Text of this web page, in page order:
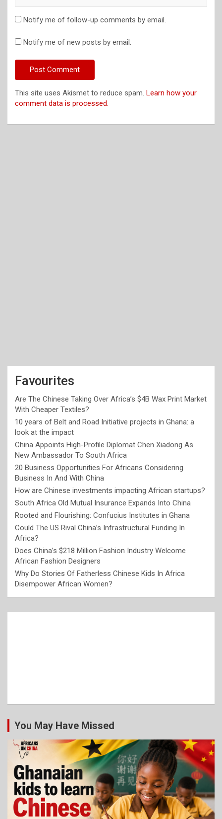
Notify me of follow-up comments by email.
Notify me of new posts by email.
This site uses Akismet to reduce spam. Learn how your
comment data is processed.
Favourites
Are The Chinese Taking Over Africa’s $4B Wax Print Market
With Cheaper Textiles?
10 years of Belt and Road Initiative projects in Ghana: a
look at the impact
China Appoints High-Profile Diplomat Chen Xiadong As
New Ambassador To South Africa
20 Business Opportunities For Africans Considering
Business In And With China
How are Chinese investments impacting African startups?
South Africa Old Mutual Insurance Expands Into China
Rooted and Flourishing: Confucius Institutes in Ghana
Could The US Rival China’s Infrastructural Funding In
Africa?
Does China’s $218 Million Fashion Industry Welcome
African Fashion Designers
Why Do Stories Of Fatherless Chinese Kids In Africa
Disempower African Women?
You May Have Missed